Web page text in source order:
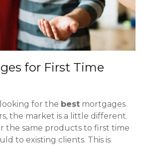
for First Time
for the best mortgages
the market is a little different.
the same products to first time
to existing clients. This is